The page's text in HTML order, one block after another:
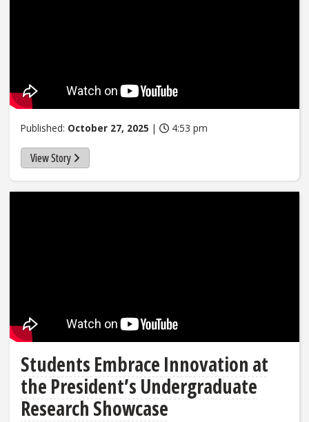
Published: October 27, 2025 | 4:53 pm
View Story
Students Embrace Innovation at
the President’s Undergraduate
Research Showcase